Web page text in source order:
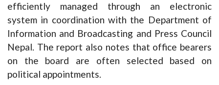
efficiently managed through an electronic
system in coordination with the Department of
Information and Broadcasting and Press Council
Nepal. The report also notes that office bearers
on the board are often selected based on
political appointments.